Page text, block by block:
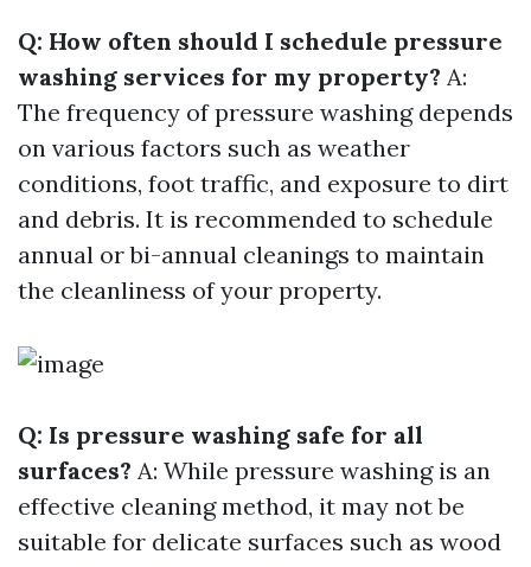
Q: How often should I schedule pressure
washing services for my property? A:
The frequency of pressure washing depends
on various factors such as weather
conditions, foot traffic, and exposure to dirt
and debris. It is recommended to schedule
annual or bi-annual cleanings to maintain
the cleanliness of your property.
Q: Is pressure washing safe for all
surfaces? A: While pressure washing is an
effective cleaning method, it may not be
suitable for delicate surfaces such as wood